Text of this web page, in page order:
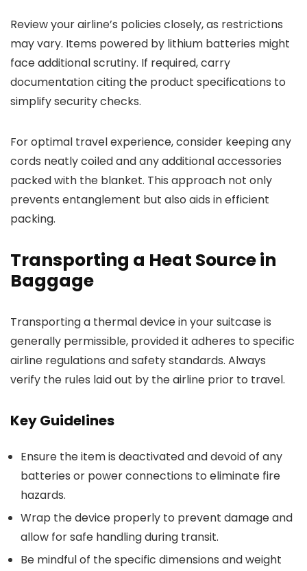
Review your airline’s policies closely, as restrictions
may vary. Items powered by lithium batteries might
face additional scrutiny. If required, carry
documentation citing the product specifications to
simplify security checks.
For optimal travel experience, consider keeping any
cords neatly coiled and any additional accessories
packed with the blanket. This approach not only
prevents entanglement but also aids in efficient
packing.
Transporting a Heat Source in
Baggage
Transporting a thermal device in your suitcase is
generally permissible, provided it adheres to specific
airline regulations and safety standards. Always
verify the rules laid out by the airline prior to travel.
Key Guidelines
Ensure the item is deactivated and devoid of any
batteries or power connections to eliminate fire
hazards.
Wrap the device properly to prevent damage and
allow for safe handling during transit.
Be mindful of the specific dimensions and weight